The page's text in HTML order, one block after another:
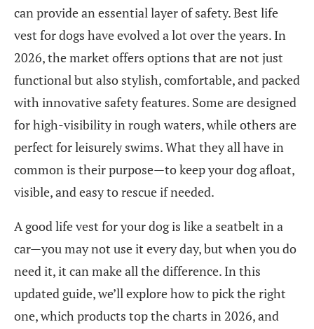
can provide an essential layer of safety. Best life
vest for dogs have evolved a lot over the years. In
2026, the market offers options that are not just
functional but also stylish, comfortable, and packed
with innovative safety features. Some are designed
for high-visibility in rough waters, while others are
perfect for leisurely swims. What they all have in
common is their purpose—to keep your dog afloat,
visible, and easy to rescue if needed.
A good life vest for your dog is like a seatbelt in a
car—you may not use it every day, but when you do
need it, it can make all the difference. In this
updated guide, we’ll explore how to pick the right
one, which products top the charts in 2026, and